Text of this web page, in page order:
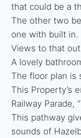
that could be a
The other two
one with built in.
Views to that
A lovely
The floor plan is
This Property’s
Railway Parade,
This pathway
sounds of